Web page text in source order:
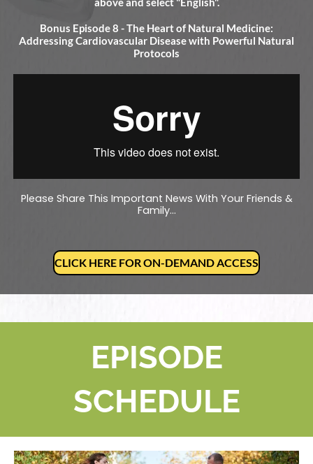
Bonus Episode 8 - The Heart of Natural Medicine:
Addressing Cardiovascular Disease with Powerful Natural
Protocols
Please Share This Important News With Your Friends &
Family...
CLICK HERE FOR ON-DEMAND ACCESS
EPISODE
SCHEDULE